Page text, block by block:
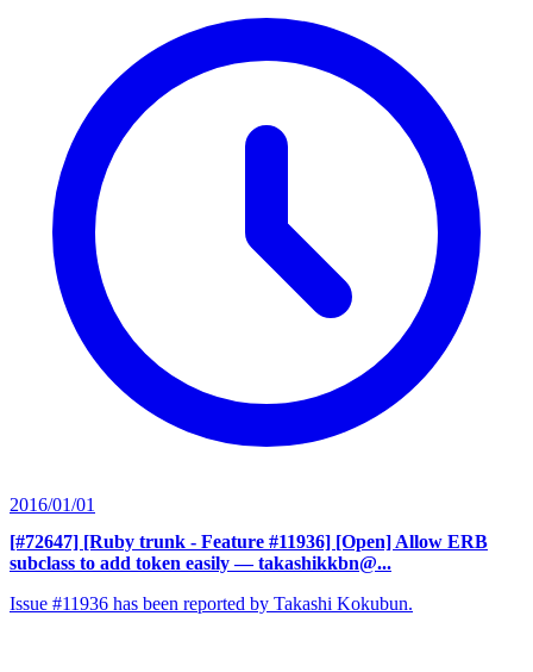
2016/01/01
[#72647] [Ruby trunk - Feature #11936] [Open] Allow ERB
subclass to add token easily — takashikkbn@...
Issue #11936 has been reported by Takashi Kokubun.